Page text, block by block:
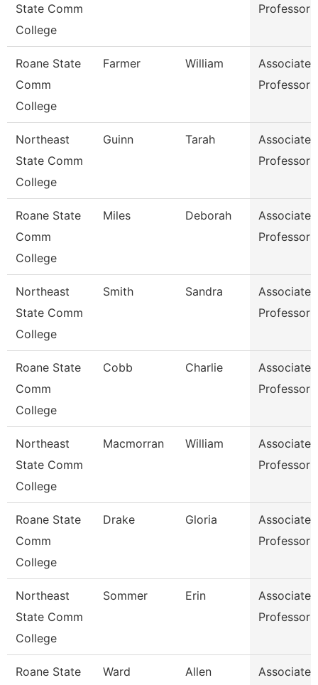
State Comm
College
Professor
Roane State
Comm
College
Farmer William
Associate
Professor
Northeast
State Comm
College
Guinn Tarah
Associate
Professor
Roane State
Comm
College
Miles Deborah
Associate
Professor
Northeast
State Comm
College
Smith Sandra
Associate
Professor
Roane State
Comm
College
Cobb Charlie
Associate
Professor
Northeast
State Comm
College
Macmorran William
Associate
Professor
Roane State
Comm
College
Drake Gloria
Associate
Professor
Northeast
State Comm
College
Sommer Erin
Associate
Professor
Roane State
Ward Allen
Associate